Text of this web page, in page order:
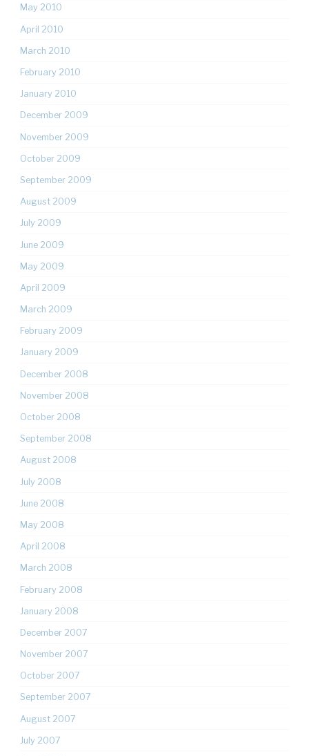
May 2010
April 2010
March 2010
February 2010
January 2010
December 2009
November 2009
October 2009
September 2009
August 2009
July 2009
June 2009
May 2009
April 2009
March 2009
February 2009
January 2009
December 2008
November 2008
October 2008
September 2008
August 2008
July 2008
June 2008
May 2008
April 2008
March 2008
February 2008
January 2008
December 2007
November 2007
October 2007
September 2007
August 2007
July 2007